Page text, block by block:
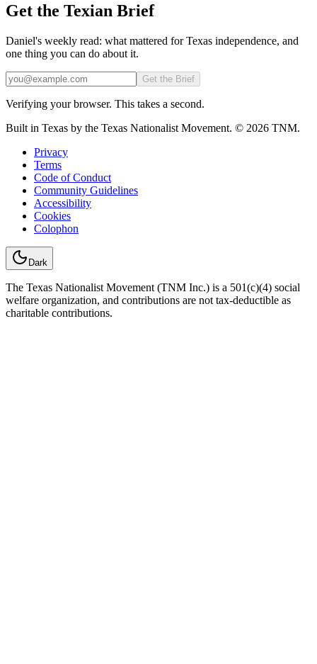
Get the Texian Brief
Daniel's weekly read: what mattered for Texas independence, and
one thing you can do about it.
Email
Get the Brief
Verifying your browser. This takes a second.
Built in Texas by the Texas Nationalist Movement. © 2026 TNM.
Privacy
Terms
Code of Conduct
Community Guidelines
Accessibility
Cookies
Colophon
Dark
The Texas Nationalist Movement (TNM Inc.) is a 501(c)(4) social
welfare organization, and contributions are not tax-deductible as
charitable contributions.